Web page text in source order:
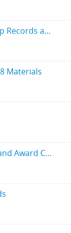
3.1 School Attendance and Scholarship Records and Elm Place School Progress Reports
Materials
5.7 Elm Place School Plays, Concerts, and Award Ceremonies Information